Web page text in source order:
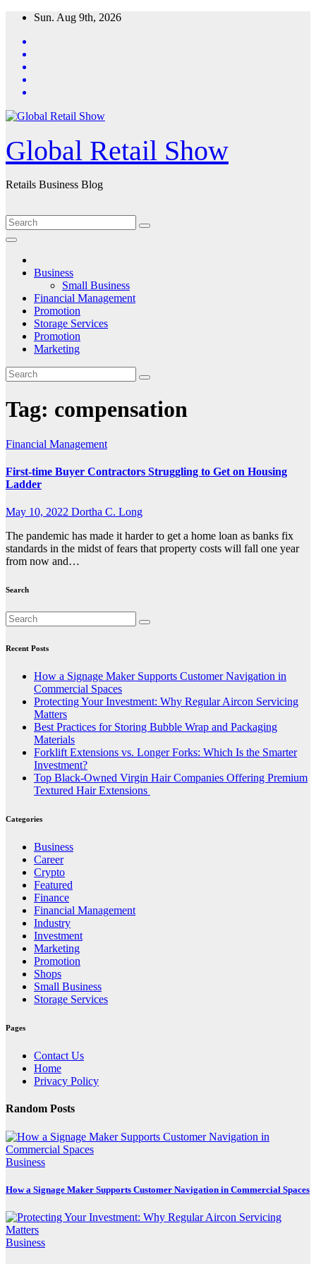
Skip
content
Sun. Aug 9th, 2026
Global Retail Show
Retails Business Blog
Business
Small Business
Financial Management
Promotion
Storage Services
Promotion
Marketing
Tag: compensation
Financial Management
First-time Buyer Contractors Struggling to Get on Housing
Ladder
May 10, 2022 Dortha C. Long
The pandemic has made it harder to get a home loan as banks fix
standards in the midst of fears that property costs will fall one year
from now and…
Search
Recent Posts
How a Signage Maker Supports Customer Navigation in
Commercial Spaces
Protecting Your Investment: Why Regular Aircon Servicing
Matters
Best Practices for Storing Bubble Wrap and Packaging
Materials
Forklift Extensions vs. Longer Forks: Which Is the Smarter
Investment?
Top Black-Owned Virgin Hair Companies Offering Premium
Textured Hair Extensions
Categories
Business
Career
Crypto
Featured
Finance
Financial Management
Industry
Investment
Marketing
Promotion
Shops
Small Business
Storage Services
Pages
Contact Us
Home
Privacy Policy
Random Posts
Business
How a Signage Maker Supports Customer Navigation in Commercial Spaces
Business